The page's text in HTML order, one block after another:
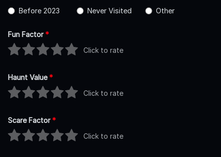
Before 2023
Never Visited Other
Fun Factor*
Click to rate
Haunt Value*
Click to rate
Scare Factor*
Click to rate